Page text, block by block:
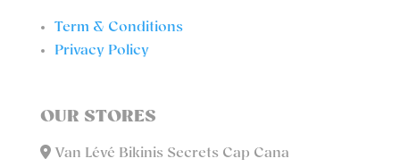
Term & Conditions
Privacy Policy
OUR STORES
Van Lévé Bikinis Secrets Cap Cana